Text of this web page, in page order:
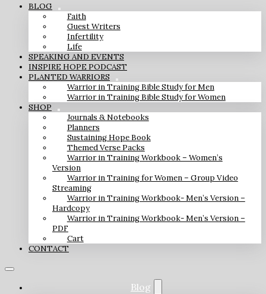
BLOG
Faith
Guest Writers
Infertility
Life
SPEAKING AND EVENTS
INSPIRE HOPE PODCAST
PLANTED WARRIORS
Warrior in Training Bible Study for Men
Warrior in Training Bible Study for Women
SHOP
Journals & Notebooks
Planners
Sustaining Hope Book
Themed Verse Packs
Warrior in Training Workbook – Women’s
Version
Warrior in Training for Women – Group Video
Streaming
Warrior in Training Workbook- Men’s Version –
Hardcopy
Warrior in Training Workbook- Men’s Version –
PDF
Cart
CONTACT
Blog